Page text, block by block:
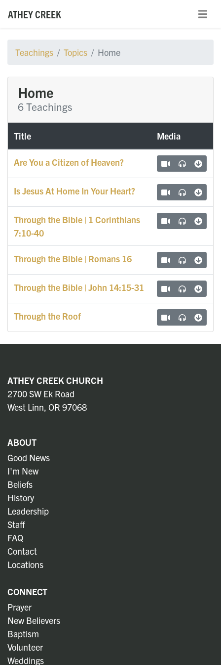
ATHEY CREEK
Teachings Topics Home
Home
6 Teachings
Title Media
Are You a Citizen of Heaven?
Is Jesus At Home In Your Heart?
Through the Bible | 1 Corinthians
7:10-40
Through the Bible | Romans 16
Through the Bible | John 14:15-31
Through the Roof
ATHEY CREEK CHURCH
2700 SW Ek Road
West Linn, OR 97068
ABOUT
Good News
I'm New
Beliefs
History
Leadership
Staff
FAQ
Contact
Locations
CONNECT
Prayer
New Believers
Baptism
Volunteer
Weddings